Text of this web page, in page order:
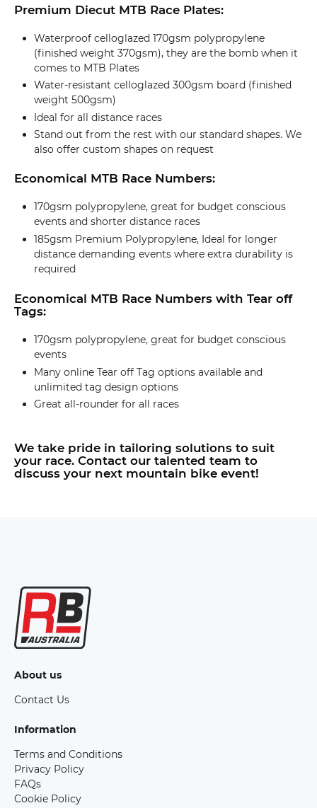
Premium Diecut MTB Race Plates:
Waterproof celloglazed 170gsm polypropylene
(finished weight 370gsm), they are the bomb when it
comes to MTB Plates
Water-resistant celloglazed 300gsm board (finished
weight 500gsm)
Ideal for all distance races
Stand out from the rest with our standard shapes. We
also offer custom shapes on request
Economical MTB Race Numbers:
170gsm polypropylene, great for budget conscious
events and shorter distance races
185gsm Premium Polypropylene, Ideal for longer
distance demanding events where extra durability is
required
Economical MTB Race Numbers with Tear off
Tags:
170gsm polypropylene, great for budget conscious
events
Many online Tear off Tag options available and
unlimited tag design options
Great all-rounder for all races
We take pride in tailoring solutions to suit
your race. Contact our talented team to
discuss your next mountain bike event!
About us
Contact Us
Information
Terms and Conditions
Privacy Policy
FAQs
Cookie Policy